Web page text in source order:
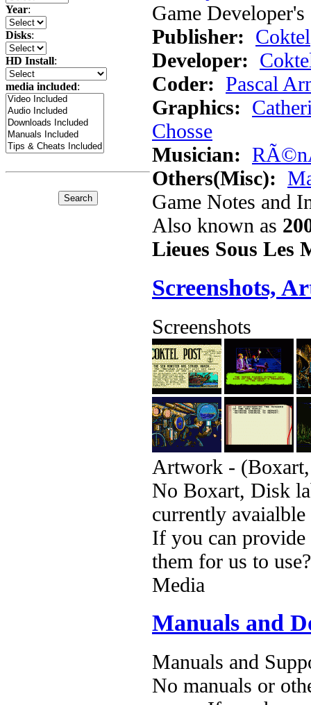
Year:
Disks:
HD Install:
media included:
Game
Publisher: Coktel
Developer:
Coder: Pascal
Graphics:
Chosse
Musician:
Others(Misc):
Game Notes and
Also known as
Lieues Sous Les
Screenshots,
Screenshots
Artwork -
No Boxart, Disk
currently
If you can provide
them for us to use?
Media
Manuals and
Manuals and
No manuals or